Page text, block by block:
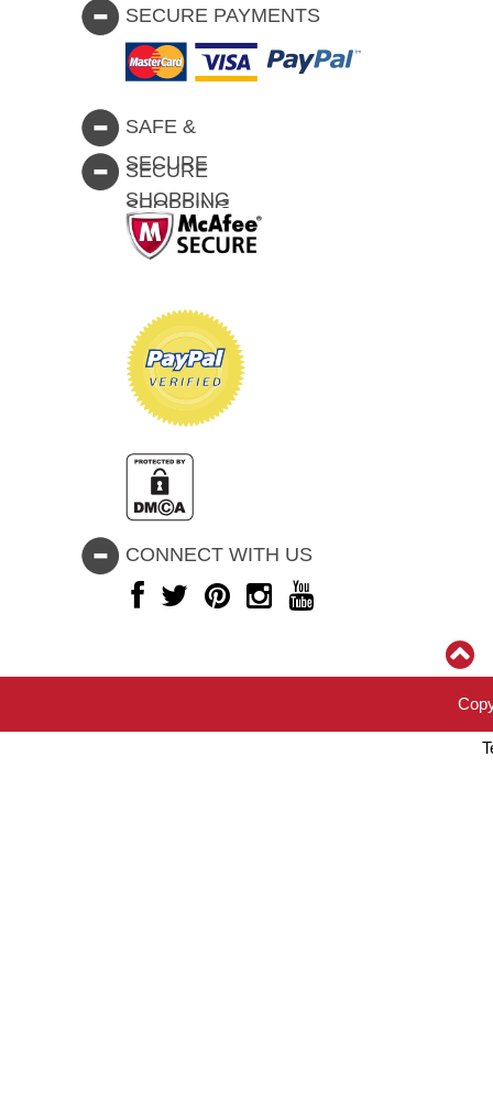
SECURE PAYMENTS
SAFE &
SECURE
SHOPPING
SECURE
SHOPPING
CONNECT WITH US